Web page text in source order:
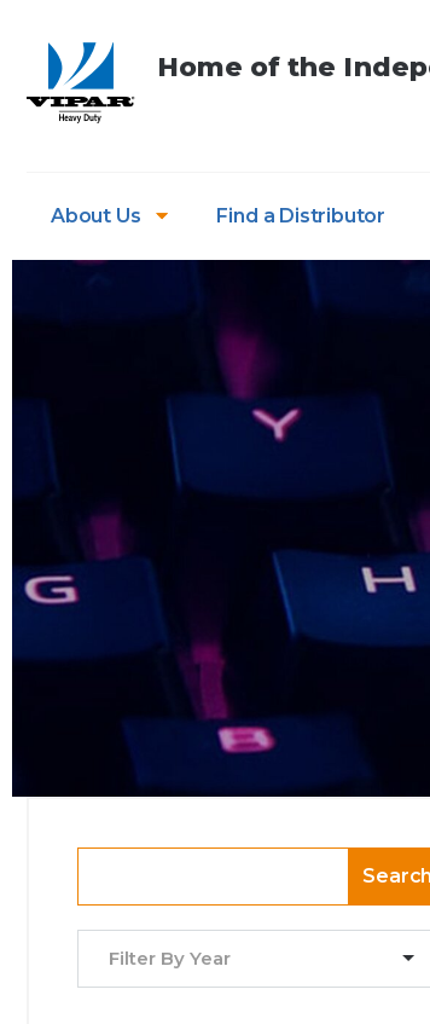
Home of the
About Us Find a Distributor
Search
Filter By Year